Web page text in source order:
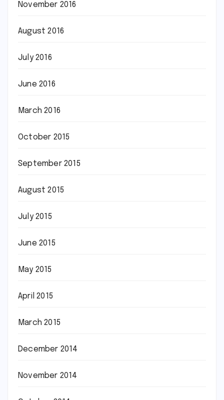
November 2016
August 2016
July 2016
June 2016
March 2016
October 2015
September 2015
August 2015
July 2015
June 2015
May 2015
April 2015
March 2015
December 2014
November 2014